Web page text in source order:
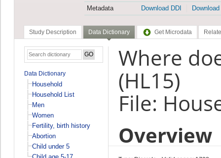
Metadata
Download DDI
Study Description Data Dictionary Get Microdata
Data Dictionary
Household
Household List
Men
Women
Fertility, birth history
Abortion
Child under 5
Where
(HL15)
File:
Overview